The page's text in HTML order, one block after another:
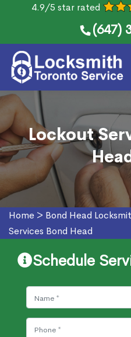
4.9/5 star rated
(647)
Lockout
Home > Bond Head
Services Bond Head
Schedule